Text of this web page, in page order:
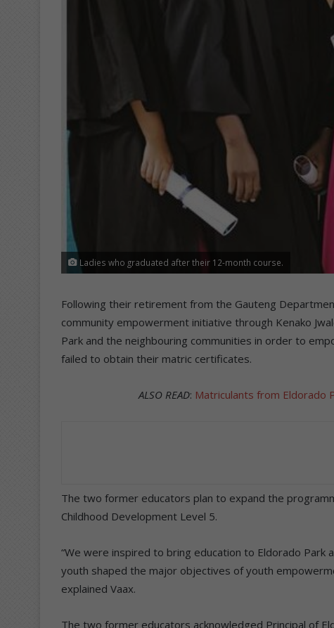
Ladies who graduated after their 12-month course.
Following their retirement from the Gauteng
community empowerment initiative through Kenako
Park and the neighbouring communities in order to
failed to obtain their matric certificates.
ALSO READ: Matriculants from Eldorado
The two former educators plan to expand the
Childhood Development Level 5.
“We were inspired to bring education to Eldorado Park
youth shaped the major objectives of youth
explained Vaax.
The two former educators acknowledged Principal of